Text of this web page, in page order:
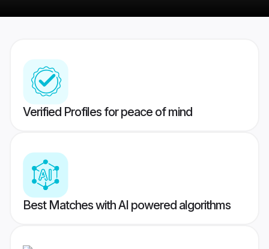
Verified Profiles for peace of mind
Best Matches with AI powered algorithms